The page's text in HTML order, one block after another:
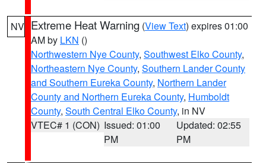
NV Extreme Heat Warning (View Text) expires 01:00
AM by LKN ()
Northwestern Nye County, Southwest Elko County,
Northeastern Nye County, Southern Lander County
and Southern Eureka County, Northern Lander
County and Northern Eureka County, Humboldt
County, South Central Elko County, in NV
VTEC# 1 (CON) Issued: 01:00
PM
Updated: 02:55
PM